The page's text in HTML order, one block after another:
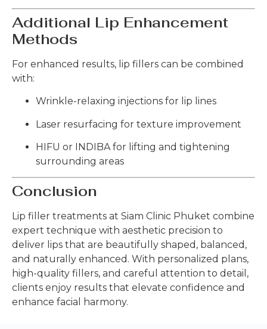
Additional Lip Enhancement
Methods
For enhanced results, lip fillers can be combined
with:
Wrinkle-relaxing injections for lip lines
Laser resurfacing for texture improvement
HIFU or INDIBA for lifting and tightening
surrounding areas
Conclusion
Lip filler treatments at Siam Clinic Phuket combine
expert technique with aesthetic precision to
deliver lips that are beautifully shaped, balanced,
and naturally enhanced. With personalized plans,
high-quality fillers, and careful attention to detail,
clients enjoy results that elevate confidence and
enhance facial harmony.